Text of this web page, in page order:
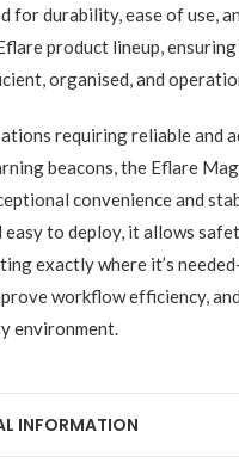
for durability, ease of use,
product lineup,
organised, and
requiring reliable and
beacons, the Eflare
convenience and
easy to deploy, it allows
exactly where it’s
workflow efficiency,
environment.
INFORMATION